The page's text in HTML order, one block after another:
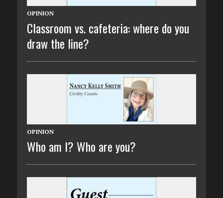
OPINION
Classroom vs. cafeteria: where do you
draw the line?
OPINION
Who am I? Who are you?